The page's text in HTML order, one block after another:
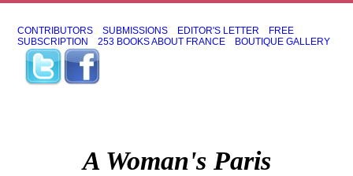
CONTRIBUTORS SUBMISSIONS EDITOR'S LETTER
FREE
SUBSCRIPTION
253 BOOKS ABOUT FRANCE BOUTIQUE GALLERY
A Woman's Paris